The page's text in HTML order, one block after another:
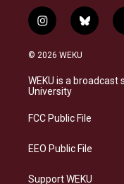
i
n
s
a
g
a
b
l
s
k
© 2026 WEKU
WEKU is a
University
FCC Public File
EEO Public File
Support WEKU